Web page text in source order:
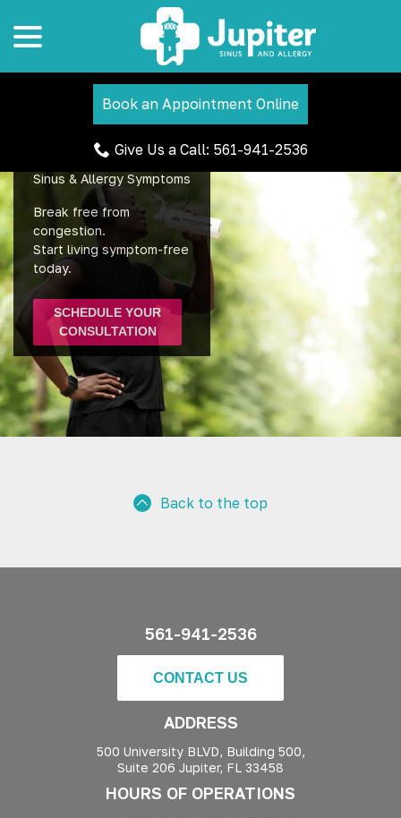
Content
Book an Appointment Online
Give Us a Call: 561-941-2536
Find Lasting Relief from
Sinus & Allergy Symptoms
Break free from
congestion.
Start living symptom-free
today.
SCHEDULE YOUR
CONSULTATION
Back to the top
561-941-2536
CONTACT US
ADDRESS
500 University BLVD, Building 500,
Suite 206 Jupiter, FL 33458
HOURS OF OPERATIONS